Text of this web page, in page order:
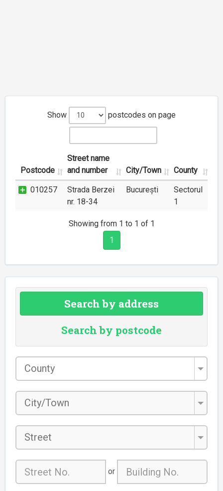
Show postcodes on page
Postcode
Street name
and number
City/Town County
010257
Strada Berzei
nr. 18-34
București
Sectorul
1
Showing from 1 to 1 of 1
1
Search by address
Search by postcode
County
City/Town
Street
or